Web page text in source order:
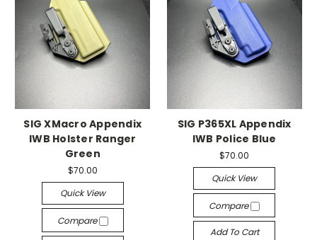
SIG XMacro Appendix
IWB Holster Ranger
Green
$70.00
Quick View
Compare
SIG P365XL Appendix
IWB Police Blue
$70.00
Quick View
Compare
Add To Cart